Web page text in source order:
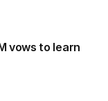
vows to learn